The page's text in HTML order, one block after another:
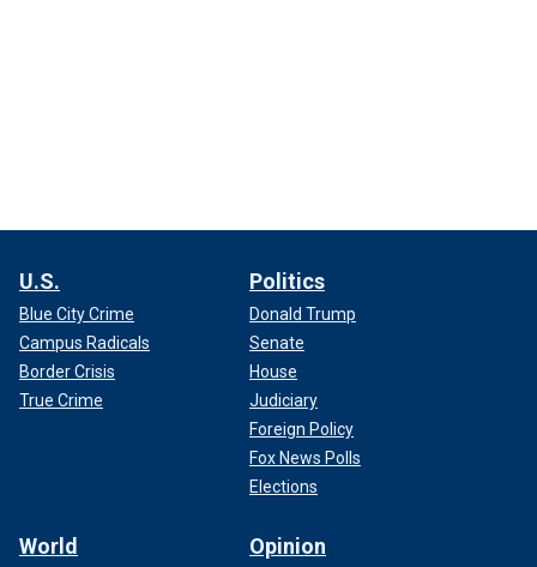
U.S.
Blue City Crime
Campus Radicals
Border Crisis
True Crime
Politics
Donald Trump
Senate
House
Judiciary
Foreign Policy
Fox News Polls
Elections
World Opinion